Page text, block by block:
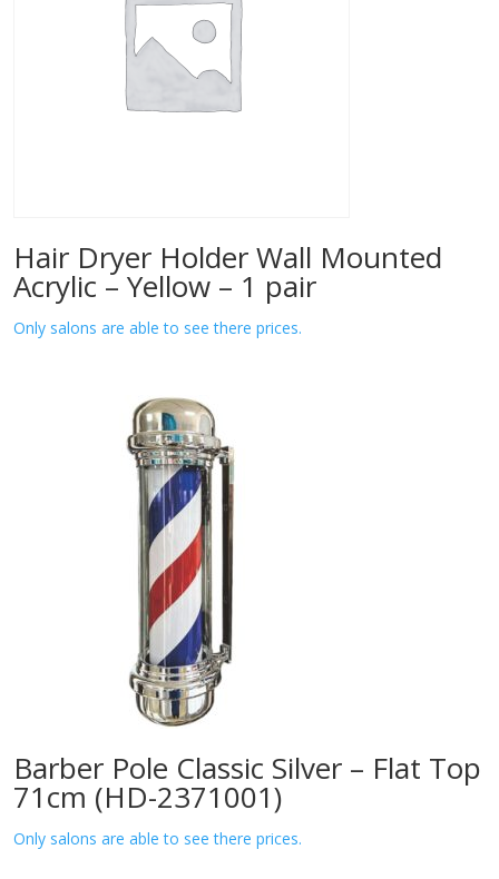
Hair Dryer Holder Wall Mounted
Acrylic – Yellow – 1 pair
Only salons are able to see there prices.
Barber Pole Classic Silver – Flat Top
71cm (HD-2371001)
Only salons are able to see there prices.